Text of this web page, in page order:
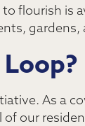
flourish is
gardens,
As a
our